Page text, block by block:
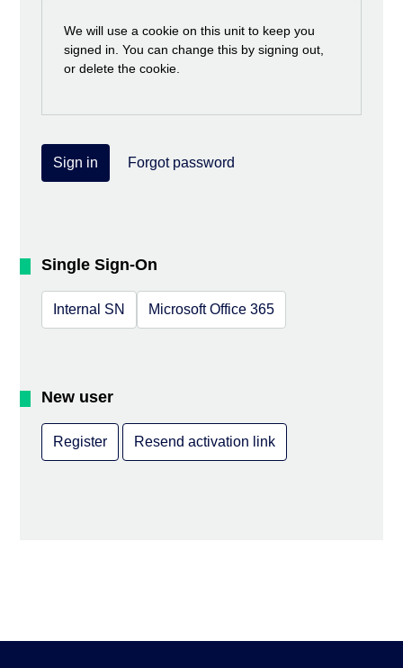
We will use a cookie on this unit to keep you
signed in. You can change this by signing out,
or delete the cookie.
Sign in Forgot password
Single Sign-On
Internal SN Microsoft Office 365
New user
Register Resend activation link